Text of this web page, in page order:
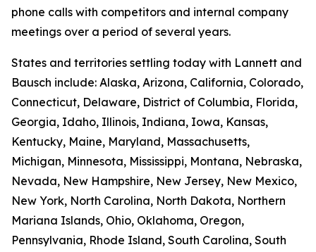
phone calls with competitors and internal company
meetings over a period of several years.
States and territories settling today with Lannett and
Bausch include: Alaska, Arizona, California, Colorado,
Connecticut, Delaware, District of Columbia, Florida,
Georgia, Idaho, Illinois, Indiana, Iowa, Kansas,
Kentucky, Maine, Maryland, Massachusetts,
Michigan, Minnesota, Mississippi, Montana, Nebraska,
Nevada, New Hampshire, New Jersey, New Mexico,
New York, North Carolina, North Dakota, Northern
Mariana Islands, Ohio, Oklahoma, Oregon,
Pennsylvania, Rhode Island, South Carolina, South